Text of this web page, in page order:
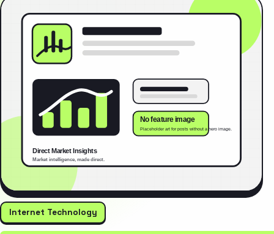
Internet Technology